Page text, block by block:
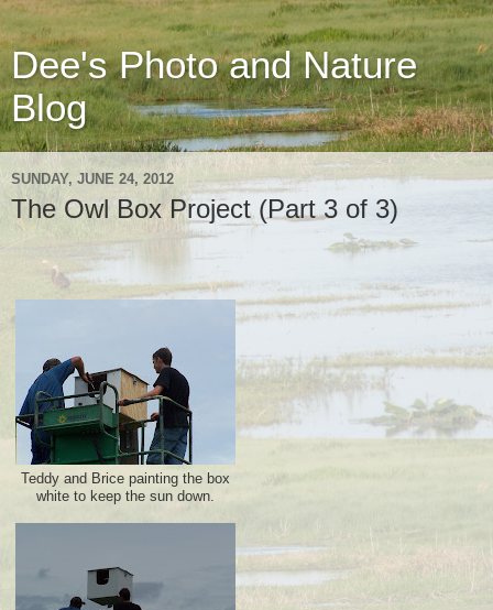
Dee's Photo and Nature
Blog
SUNDAY, JUNE 24, 2012
The Owl Box Project (Part 3 of 3)
Teddy and Brice painting the box
white to keep the sun down.